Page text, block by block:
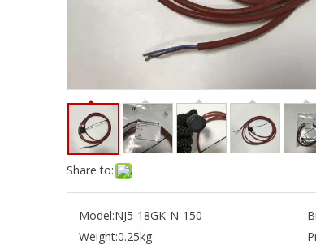
Share to:
Model:NJ5-18GK-N-150
Weight:0.25kg